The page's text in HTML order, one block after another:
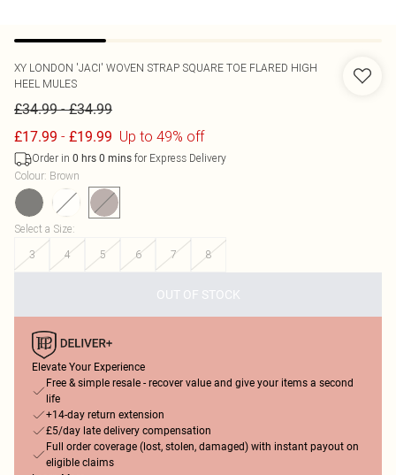
XY LONDON 'JACI' WOVEN STRAP SQUARE TOE FLARED HIGH
HEEL MULES
£34.99-£34.99
£17.99 - £19.99 Up to 49% off
Order in 0 hrs 0 mins for Express Delivery
Colour: Brown
Select a Size:
3
4 5 6 7 8
OUT OF STOCK
Elevate Your Experience
Free & simple resale - recover value and give your items a second
life
+14-day return extension
£5/day late delivery compensation
Full order coverage (lost, stolen, damaged) with instant payout on
eligible claims